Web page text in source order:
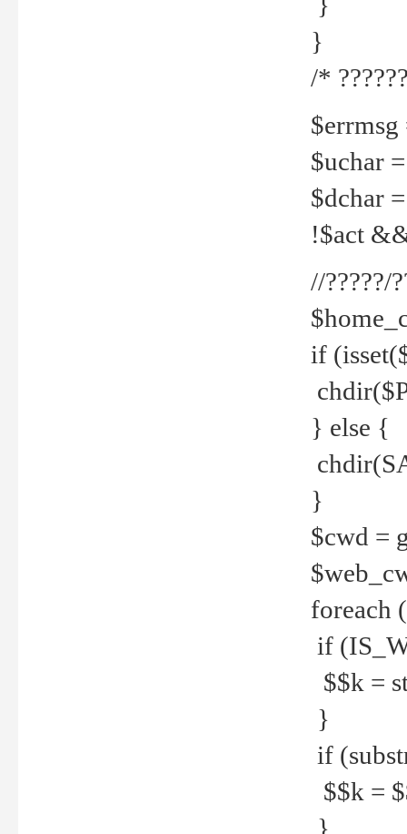
}
/*
$errmsg
$uchar
$dchar
!$act
//?????/
if
} else {
}
$cwd =
foreach
if
$$k =
}
if
$$k =
}